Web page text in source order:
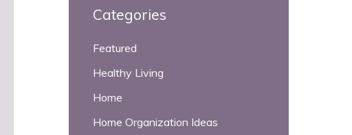
Categories
Featured
Healthy Living
Home
Home Organization Ideas